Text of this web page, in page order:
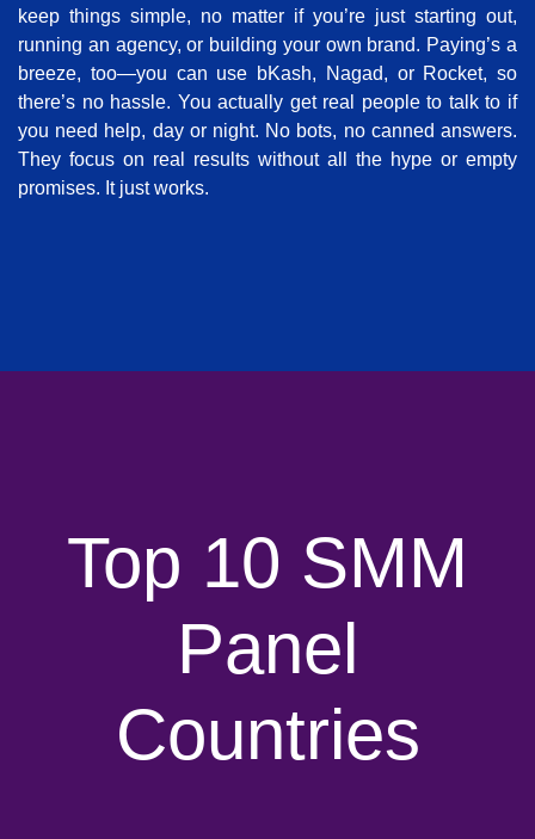
keep things simple, no matter if you’re just starting out,
running an agency, or building your own brand. Paying’s a
breeze, too—you can use bKash, Nagad, or Rocket, so
there’s no hassle. You actually get real people to talk to if
you need help, day or night. No bots, no canned answers.
They focus on real results without all the hype or empty
promises. It just works.
Top 10 SMM
Panel
Countries